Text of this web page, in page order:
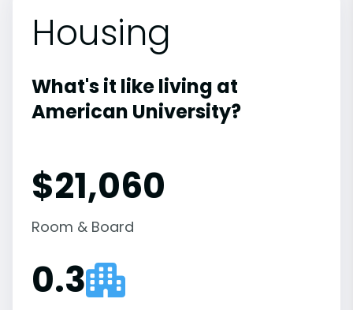
Housing
What's it like living at
American University?
$21,060
Room & Board
0.3